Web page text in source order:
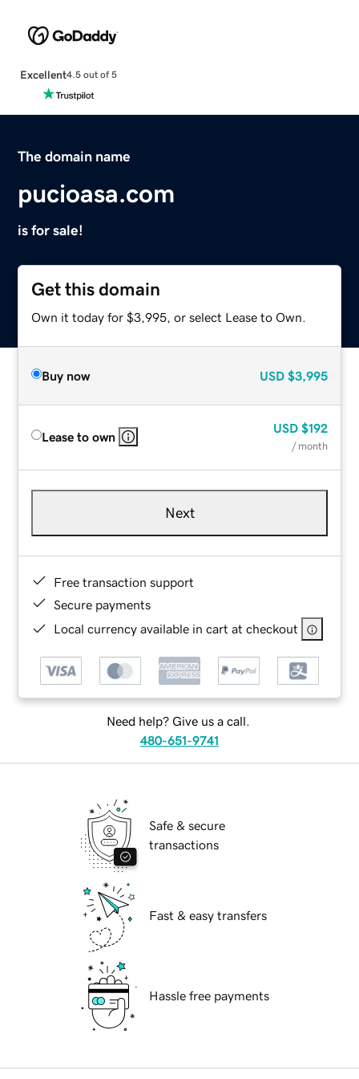
Excellent4.5 out of 5
The domain name
pucioasa.com
is for sale!
Get this domain
Own it today for $3,995, or select Lease to Own.
Buy now USD $3,995
Lease to own
USD $192
/ month
Next
Free transaction support
Secure payments
Local currency available in cart at checkout
Need help? Give us a call.
480-651-9741
Safe & secure
transactions
Fast & easy transfers
Hassle free payments